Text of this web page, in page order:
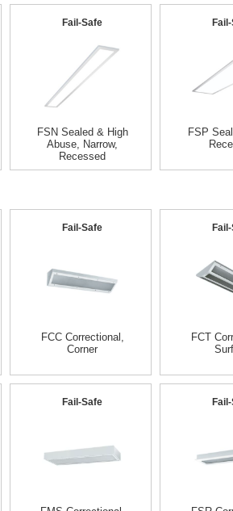
Fail-Safe
FSN Sealed & High
Abuse, Narrow,
Recessed
FSP
Fail-Safe
FCC Correctional,
Corner
FCT
Fail-Safe